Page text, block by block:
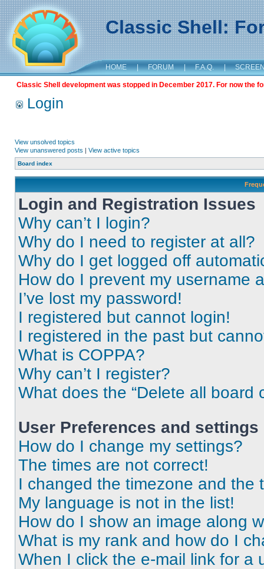
Classic Shell:
HOME | FORUM | F.A.Q. |
Classic Shell development was stopped in December 2017. For now the
Login
View unsolved topics
View unanswered posts | View active topics
Board index
Login and Registration Issues
Why can’t I login?
Why do I need to register at all?
Why do I get logged off
How do I prevent my username
I’ve lost my password!
I registered but cannot login!
I registered in the past but
What is COPPA?
Why can’t I register?
What does the “Delete all board
User Preferences and settings
How do I change my settings?
The times are not correct!
I changed the timezone and the
My language is not in the list!
How do I show an image along
What is my rank and how do I
When I click the e-mail link for a